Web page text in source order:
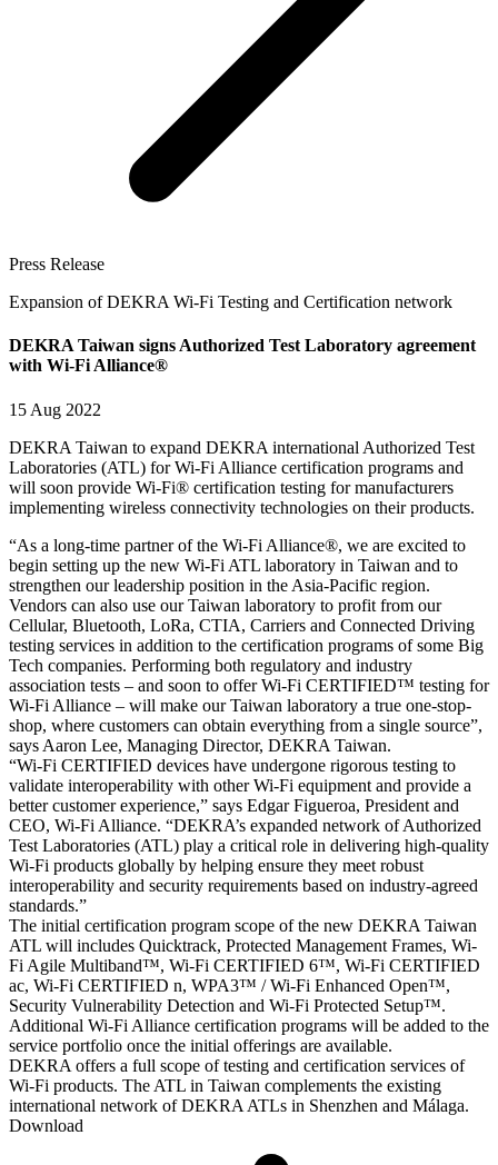
Press Release
Expansion of DEKRA Wi-Fi Testing and Certification network
DEKRA Taiwan signs Authorized Test Laboratory agreement
with Wi-Fi Alliance®
15 Aug 2022
DEKRA Taiwan to expand DEKRA international Authorized Test
Laboratories (ATL) for Wi-Fi Alliance certification programs and
will soon provide Wi-Fi® certification testing for manufacturers
implementing wireless connectivity technologies on their products.
“As a long-time partner of the Wi-Fi Alliance®, we are excited to
begin setting up the new Wi-Fi ATL laboratory in Taiwan and to
strengthen our leadership position in the Asia-Pacific region.
Vendors can also use our Taiwan laboratory to profit from our
Cellular, Bluetooth, LoRa, CTIA, Carriers and Connected Driving
testing services in addition to the certification programs of some Big
Tech companies. Performing both regulatory and industry
association tests – and soon to offer Wi-Fi CERTIFIED™ testing for
Wi-Fi Alliance – will make our Taiwan laboratory a true one-stop-
shop, where customers can obtain everything from a single source”,
says Aaron Lee, Managing Director, DEKRA Taiwan.
“Wi-Fi CERTIFIED devices have undergone rigorous testing to
validate interoperability with other Wi-Fi equipment and provide a
better customer experience,” says Edgar Figueroa, President and
CEO, Wi-Fi Alliance. “DEKRA’s expanded network of Authorized
Test Laboratories (ATL) play a critical role in delivering high-quality
Wi-Fi products globally by helping ensure they meet robust
interoperability and security requirements based on industry-agreed
standards.”
The initial certification program scope of the new DEKRA Taiwan
ATL will includes Quicktrack, Protected Management Frames, Wi-
Fi Agile Multiband™, Wi-Fi CERTIFIED 6™, Wi-Fi CERTIFIED
ac, Wi-Fi CERTIFIED n, WPA3™ / Wi-Fi Enhanced Open™,
Security Vulnerability Detection and Wi-Fi Protected Setup™.
Additional Wi-Fi Alliance certification programs will be added to the
service portfolio once the initial offerings are available.
DEKRA offers a full scope of testing and certification services of
Wi-Fi products. The ATL in Taiwan complements the existing
international network of DEKRA ATLs in Shenzhen and Málaga.
Download